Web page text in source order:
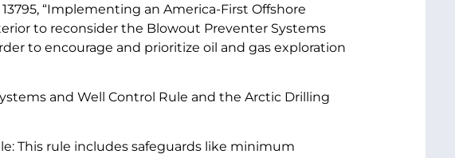
“Implementing an America-First Offshore
to reconsider the Blowout Preventer Systems
to encourage and prioritize oil and gas exploration
and Well Control Rule and the Arctic Drilling
This rule includes safeguards like minimum